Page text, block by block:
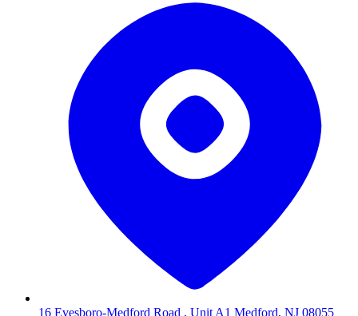
16 Evesboro-Medford Road , Unit A1 Medford, NJ 08055